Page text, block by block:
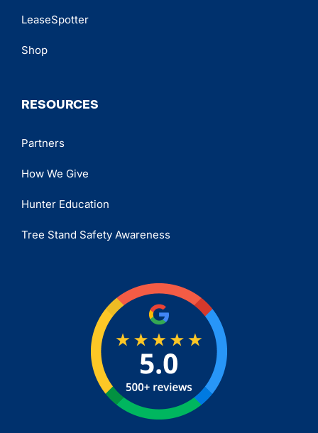
LeaseSpotter
Shop
RESOURCES
Partners
How We Give
Hunter Education
Tree Stand Safety Awareness